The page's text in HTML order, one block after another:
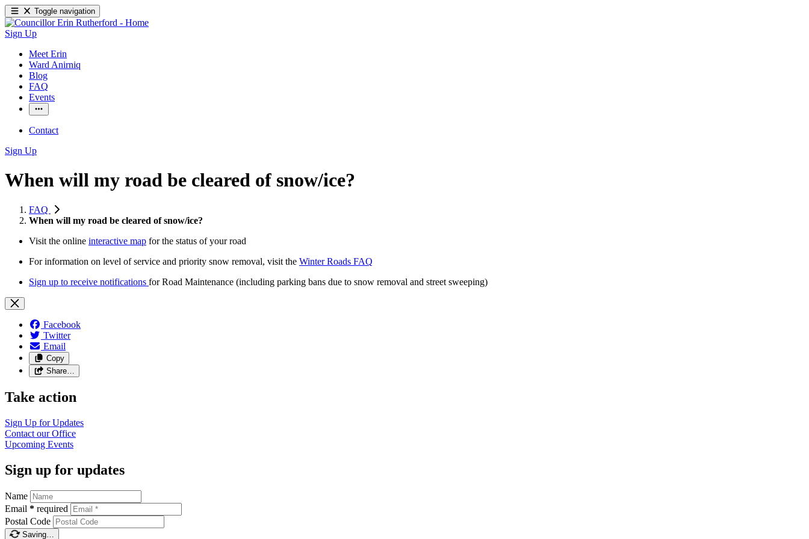
Toggle navigation
Sign Up
Meet Erin
Ward Anirniq
Blog
FAQ
Events
Contact
Sign Up
When will my road be cleared of snow/ice?
FAQ
When will my road be cleared of snow/ice?
Visit the online interactive map for the status of your road
For information on level of service and priority snow removal, visit the Winter Roads FAQ
Sign up to receive notifications for Road Maintenance (including parking bans due to snow removal and street sweeping)
Facebook
Twitter
Email
Copy
Share…
Take action
Sign Up for Updates
Contact our Office
Upcoming Events
Sign up for updates
Name
Email * required
Postal Code
Saving…